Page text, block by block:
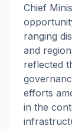
Chief
ranging
and
reflected
efforts
in the